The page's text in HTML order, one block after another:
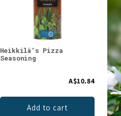
Heikkilä's Pizza
Seasoning
A$10.84
Add to cart